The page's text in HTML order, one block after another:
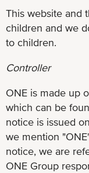
This website and
children and we
to children.
Controller
ONE is made up
which can be
notice is issued
we mention
notice, we are
ONE Group